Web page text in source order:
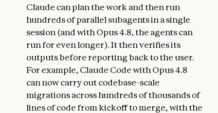
Claude can plan the work and then run
hundreds of parallel subagents in a single
session (and with Opus 4.8, the agents can
run for even longer). It then verifies its
outputs before reporting back to the user.
For example, Claude Code with Opus 4.8
can now carry out codebase-scale
migrations across hundreds of thousands of
lines of code from kickoff to merge, with the